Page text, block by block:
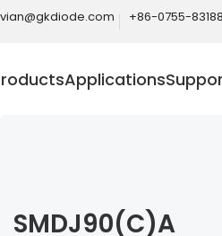
+86-0755-
Applications
SMDJ90(C)A